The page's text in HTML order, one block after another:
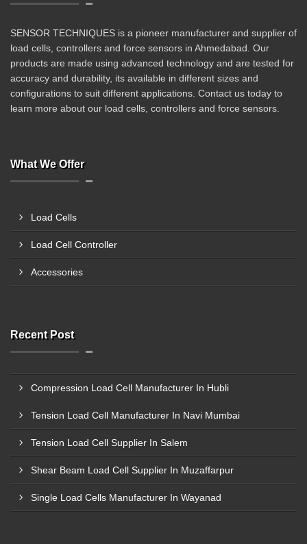
SENSOR TECHNIQUES is a pioneer manufacturer and supplier of
load cells, controllers and force sensors in Ahmedabad. Our
products are made using advanced technology and are tested for
accuracy and durability, its available in different sizes and
configurations to suit different applications. Contact us today to
learn more about our load cells, controllers and force sensors.
What We Offer
Load Cells
Load Cell Controller
Accessories
Recent Post
Compression Load Cell Manufacturer In Hubli
Tension Load Cell Manufacturer In Navi Mumbai
Tension Load Cell Supplier In Salem
Shear Beam Load Cell Supplier In Muzaffarpur
Single Load Cells Manufacturer In Wayanad